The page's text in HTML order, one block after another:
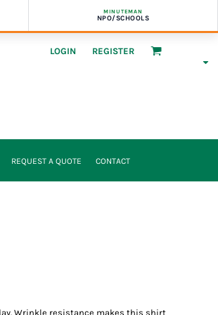
MINUTEMAN
NPO/SCHOOLS
LOGIN REGISTER
REQUEST A QUOTE CONTACT
Wrinkle resistance makes this shirt